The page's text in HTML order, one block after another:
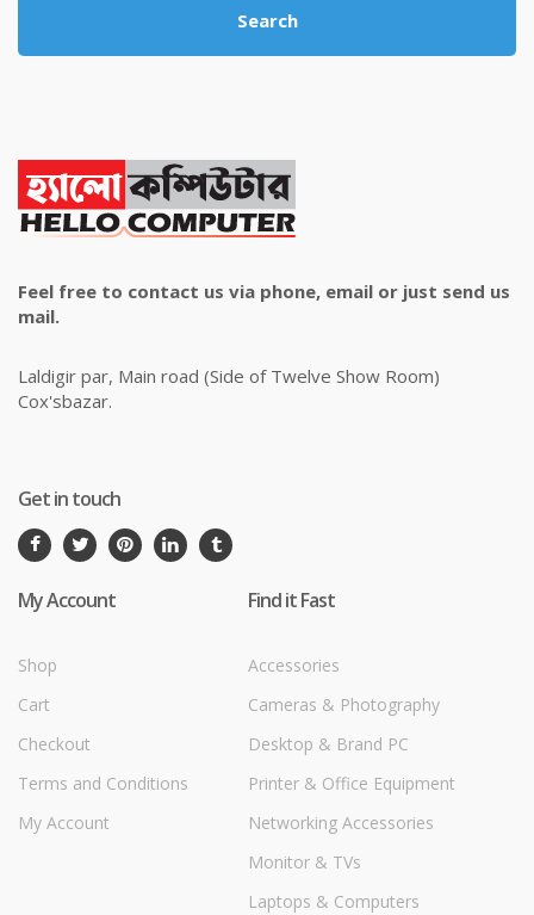
Search
Feel free to contact us via phone, email or just send us
mail.
Laldigir par, Main road (Side of Twelve Show Room)
Cox'sbazar.
Get in touch
My Account
Shop
Cart
Checkout
Terms and Conditions
My Account
Find it Fast
Accessories
Cameras & Photography
Desktop & Brand PC
Printer & Office Equipment
Networking Accessories
Monitor & TVs
Laptops & Computers